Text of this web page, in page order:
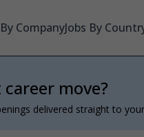
CompanyJobs By
move?
delivered straight to